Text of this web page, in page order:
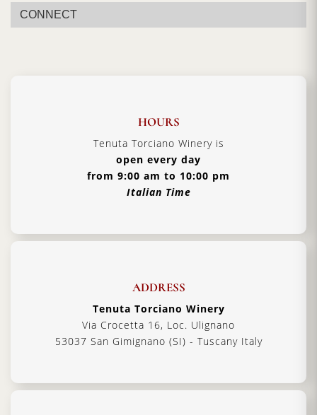
Certification:
Serving Temperature:18–20 °C
Braised meats, aged cheeses, truffle
Italy, Piedmont
CONNECT
HOURS
Tenuta Torciano Winery is
open every day
from 9:00 am to 10:00 pm
Italian Time
ADDRESS
Tenuta Torciano Winery
Via Crocetta 16, Loc. Ulignano
53037 San Gimignano (SI) - Tuscany Italy